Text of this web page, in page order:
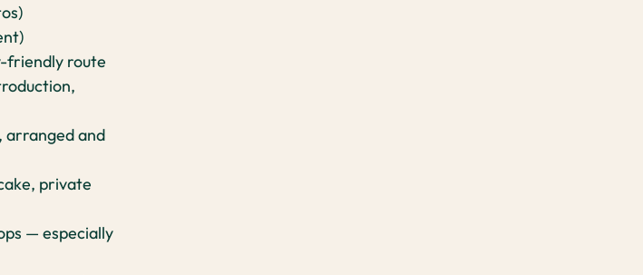
friendly route
arranged and
private
— especially